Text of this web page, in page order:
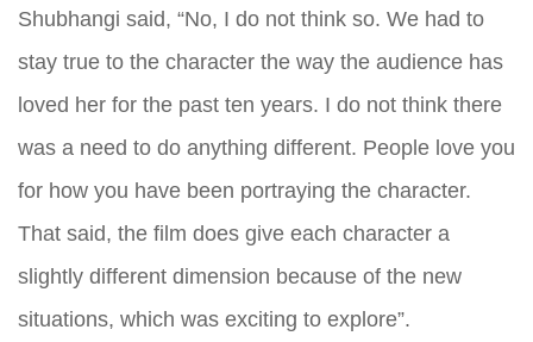
Shubhangi said, “No, I do not think so. We had to
stay true to the character the way the audience has
loved her for the past ten years. I do not think there
was a need to do anything different. People love you
for how you have been portraying the character.
That said, the film does give each character a
slightly different dimension because of the new
situations, which was exciting to explore”.